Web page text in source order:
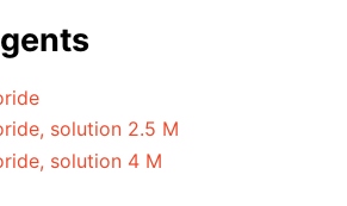
solution 2.5 M
solution 4 M